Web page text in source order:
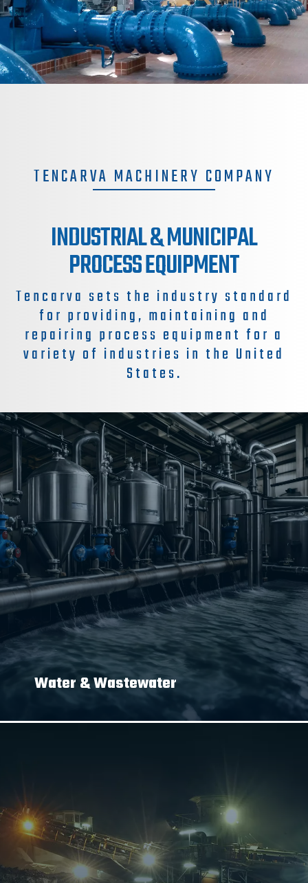
TENCARVA MACHINERY COMPANY
INDUSTRIAL & MUNICIPAL
PROCESS EQUIPMENT
Tencarva sets the industry standard
for providing, maintaining and
repairing process equipment for a
variety of industries in the United
States.
Water & Wastewater